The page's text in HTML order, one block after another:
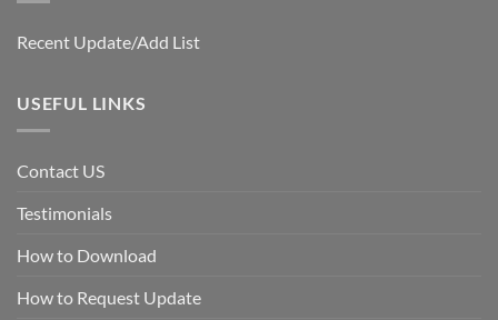
Recent Update/Add List
USEFUL LINKS
Contact US
Testimonials
How to Download
How to Request Update